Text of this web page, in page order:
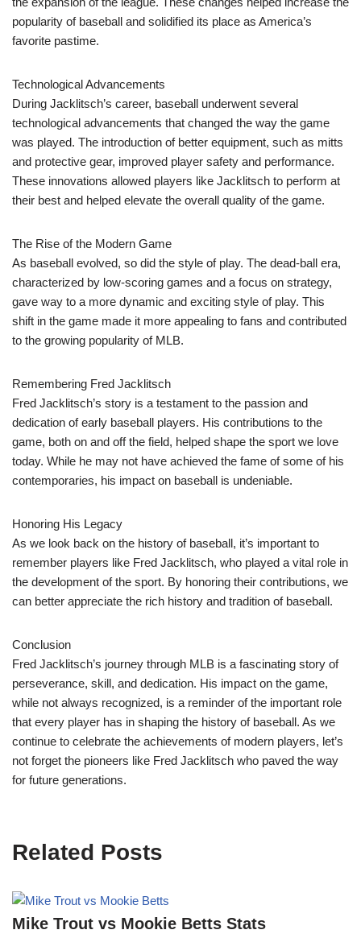
popularity of baseball and solidified its place as America’s
favorite pastime.
Technological Advancements
During Jacklitsch’s career, baseball underwent several
technological advancements that changed the way the game
was played. The introduction of better equipment, such as mitts
and protective gear, improved player safety and performance.
These innovations allowed players like Jacklitsch to perform at
their best and helped elevate the overall quality of the game.
The Rise of the Modern Game
As baseball evolved, so did the style of play. The dead-ball era,
characterized by low-scoring games and a focus on strategy,
gave way to a more dynamic and exciting style of play. This
shift in the game made it more appealing to fans and contributed
to the growing popularity of MLB.
Remembering Fred Jacklitsch
Fred Jacklitsch’s story is a testament to the passion and
dedication of early baseball players. His contributions to the
game, both on and off the field, helped shape the sport we love
today. While he may not have achieved the fame of some of his
contemporaries, his impact on baseball is undeniable.
Honoring His Legacy
As we look back on the history of baseball, it’s important to
remember players like Fred Jacklitsch, who played a vital role in
the development of the sport. By honoring their contributions, we
can better appreciate the rich history and tradition of baseball.
Conclusion
Fred Jacklitsch’s journey through MLB is a fascinating story of
perseverance, skill, and dedication. His impact on the game,
while not always recognized, is a reminder of the important role
that every player has in shaping the history of baseball. As we
continue to celebrate the achievements of modern players, let’s
not forget the pioneers like Fred Jacklitsch who paved the way
for future generations.
Related Posts
Mike Trout vs Mookie Betts Stats